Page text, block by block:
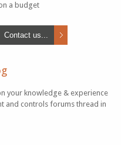
a budget
Contact us...
your knowledge & experience
and controls forums thread in